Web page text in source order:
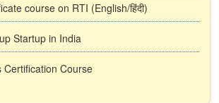
course on RTI (English/हिंदी)
Startup in India
Certification Course